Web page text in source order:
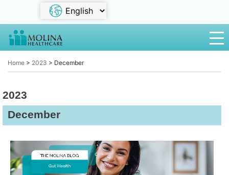
Home > 2023 > December
2023
December